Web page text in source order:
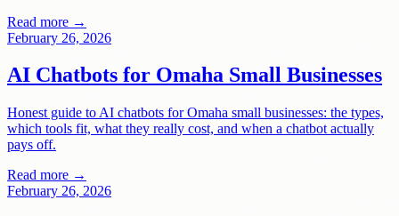
Read more →
February 26, 2026
AI Chatbots for Omaha Small Businesses
Honest guide to AI chatbots for Omaha small businesses: the types,
which tools fit, what they really cost, and when a chatbot actually
pays off.
Read more →
February 26, 2026